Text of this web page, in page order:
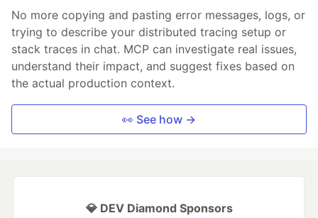
No more copying and pasting error messages, logs, or
trying to describe your distributed tracing setup or
stack traces in chat. MCP can investigate real issues,
understand their impact, and suggest fixes based on
the actual production context.
👀 See how →
💎 DEV Diamond Sponsors